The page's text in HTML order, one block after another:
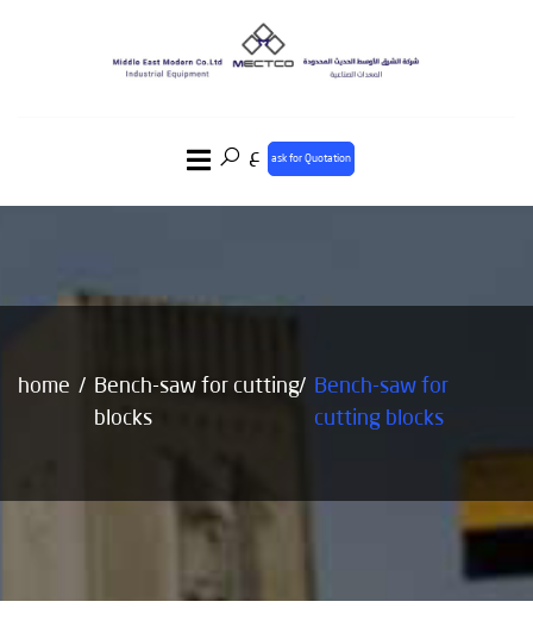
ع ask for Quotation
home
Bench-saw for cutting
blocks
Bench-saw for
cutting blocks